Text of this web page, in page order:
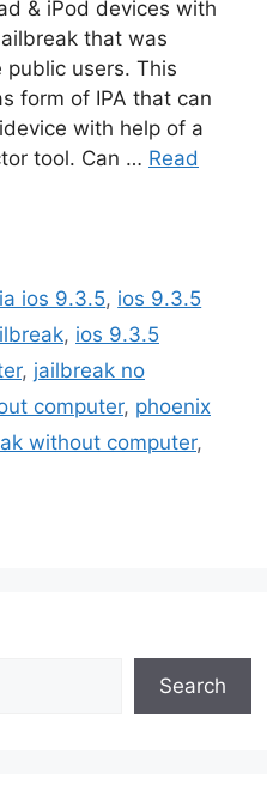
& iPod devices with
that was
users. This
form of IPA that can
with help of a
tool. Can … Read
ios 9.3.5, ios 9.3.5
, ios 9.3.5
, jailbreak no
computer, phoenix
without computer,
Search